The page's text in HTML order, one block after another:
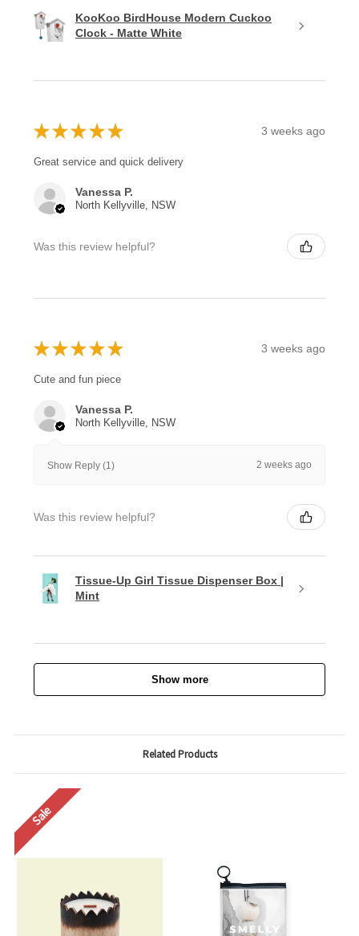
KooKoo BirdHouse Modern Cuckoo
Clock - Matte White
★ ★ ★ ★ ★ 3 weeks ago
Great service and quick delivery
Vanessa P.
North Kellyville, NSW
Was this review helpful?
★ ★ ★ ★ ★ 3 weeks ago
Cute and fun piece
Vanessa P.
North Kellyville, NSW
Show Reply (1) 2 weeks ago
Was this review helpful?
Tissue-Up Girl Tissue Dispenser Box |
Mint
Show more
Related Products
Sale